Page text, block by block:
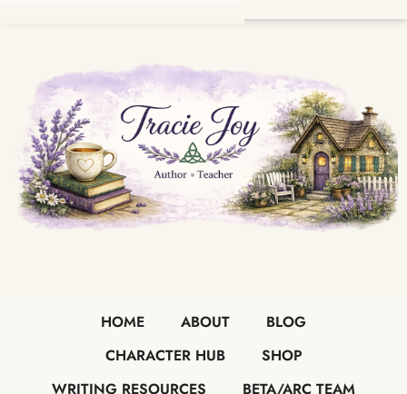
HOME ABOUT
BLOG
CHARACTER HUB
SHOP
WRITING RESOURCES
BETA/ARC TEAM